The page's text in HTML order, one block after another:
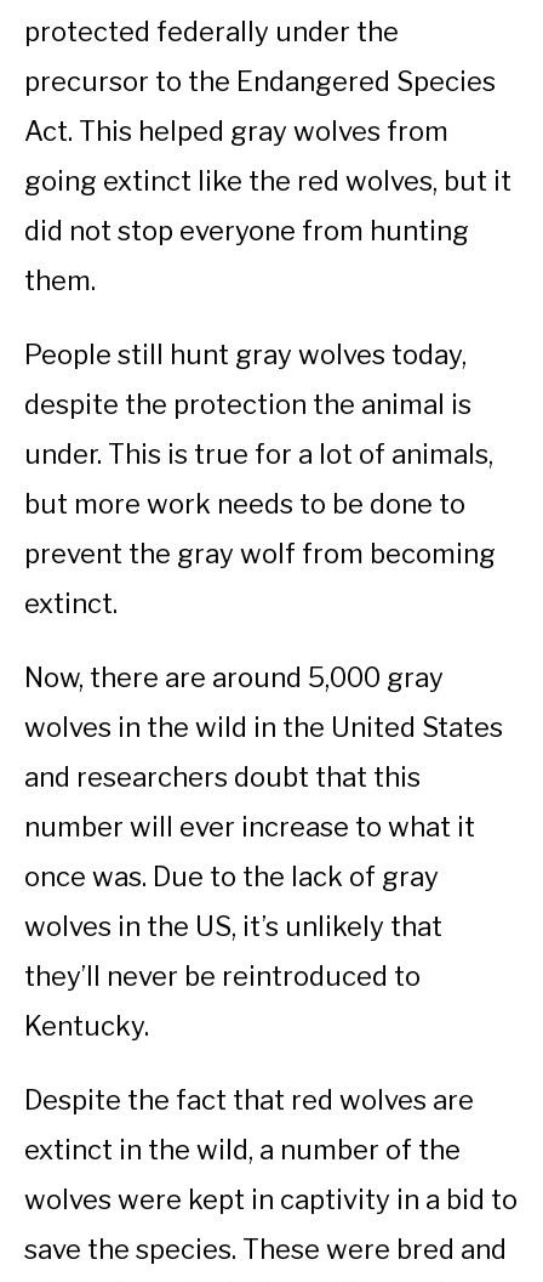
protected federally under the
precursor to the Endangered Species
Act. This helped gray wolves from
going extinct like the red wolves, but it
did not stop everyone from hunting
them.
People still hunt gray wolves today,
despite the protection the animal is
under. This is true for a lot of animals,
but more work needs to be done to
prevent the gray wolf from becoming
extinct.
Now, there are around 5,000 gray
wolves in the wild in the United States
and researchers doubt that this
number will ever increase to what it
once was. Due to the lack of gray
wolves in the US, it’s unlikely that
they’ll never be reintroduced to
Kentucky.
Despite the fact that red wolves are
extinct in the wild, a number of the
wolves were kept in captivity in a bid to
save the species. These were bred and